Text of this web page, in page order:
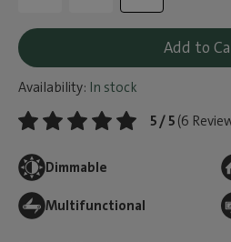
Add to
Availability: In stock
5 / 5 (6
Dimmable
Multifunctional